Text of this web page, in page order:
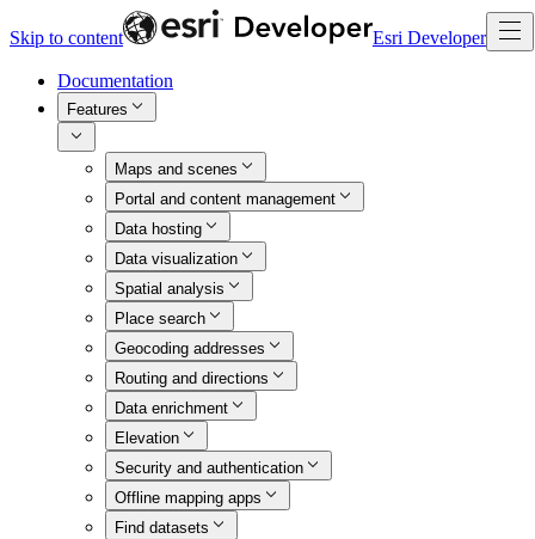
Skip to content Esri Developer
Documentation
Features
Maps and scenes
Portal and content management
Data hosting
Data visualization
Spatial analysis
Place search
Geocoding addresses
Routing and directions
Data enrichment
Elevation
Security and authentication
Offline mapping apps
Find datasets